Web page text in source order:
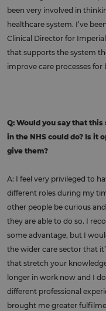
been very involved in
healthcare system. I’ve
Clinical Director for
that supports the system
improve care processes for
Q: Would you say that
in the NHS could do? Is it
give them?
A: I feel very privileged to
different roles during my
other people be curious
they are able to do so. I
some advantage, but I
the wider care sector that
that stretch your
longer in work now and I
different professional
brought me greater